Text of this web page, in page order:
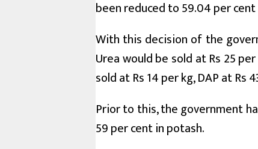
been reduced to 59.04 per
With this decision of the
Urea would be sold at Rs 25
sold at Rs 14 per kg, DAP at Rs
Prior to this, the government
59 per cent in potash.